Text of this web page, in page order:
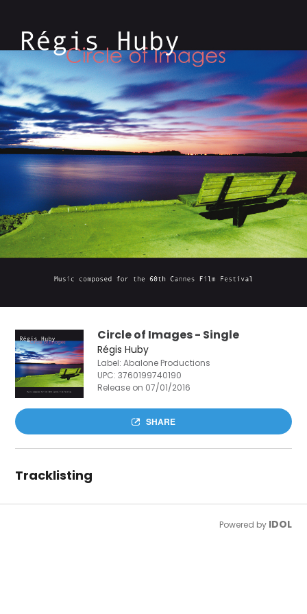
Circle of Images - Single
Régis Huby
Label: Abalone Productions
UPC:3760199740190
Release on 07/01/2016
SHARE
Tracklisting
Powered by IDOL